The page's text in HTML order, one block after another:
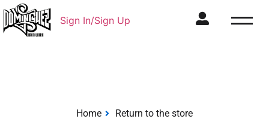
Sign In/Sign Up
Home Return to the store